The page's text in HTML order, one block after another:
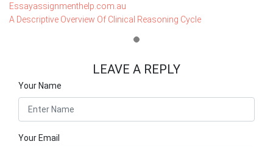
A Descriptive Overview Of Clinical Reasoning Cycle
LEAVE A REPLY
Your Name
Your Email